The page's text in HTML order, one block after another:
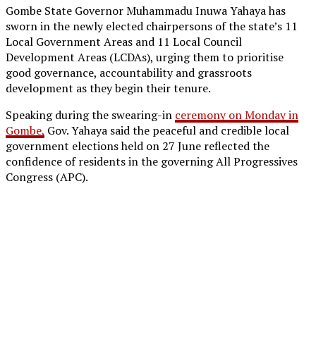
Gombe State Governor Muhammadu Inuwa Yahaya has
sworn in the newly elected chairpersons of the state’s 11
Local Government Areas and 11 Local Council
Development Areas (LCDAs), urging them to prioritise
good governance, accountability and grassroots
development as they begin their tenure.
Speaking during the swearing-in ceremony on Monday in
Gombe, Gov. Yahaya said the peaceful and credible local
government elections held on 27 June reflected the
confidence of residents in the governing All Progressives
Congress (APC).